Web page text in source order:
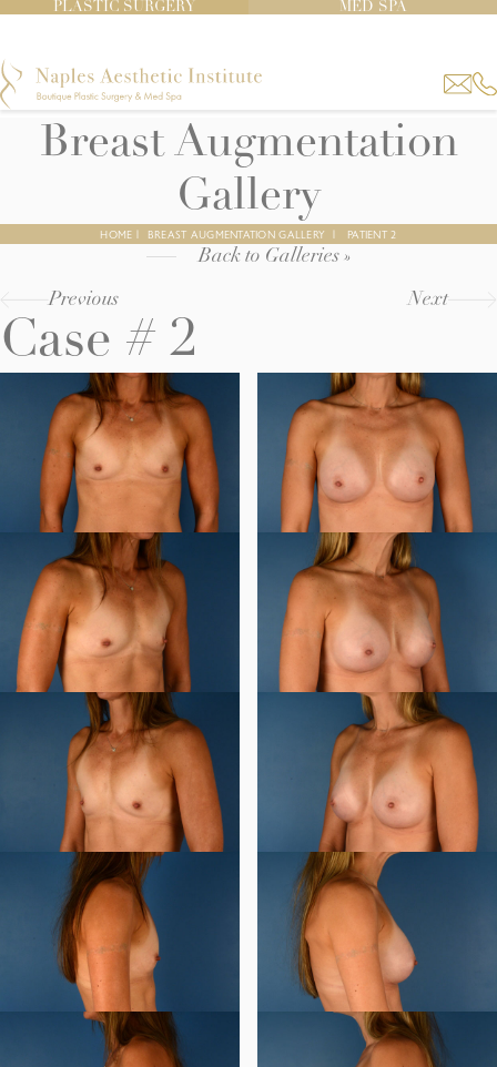
PLASTIC SURGERY MED SPA
Breast Augmentation
Gallery
HOME BREAST AUGMENTATION GALLERY PATIENT 2
Back to Galleries »
Previous Next
Case # 2